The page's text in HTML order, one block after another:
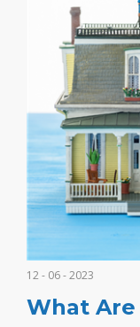
12 - 06 - 2023
What